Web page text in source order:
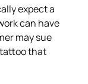
expect a
can have
may sue
that